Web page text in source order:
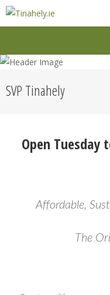
SVP Tinahely
Open Tuesday
Affordable,
The